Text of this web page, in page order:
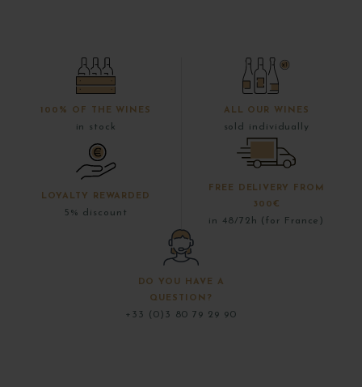
100% OF THE WINES
in stock
ALL OUR WINES
sold individually
LOYALTY REWARDED
5% discount
FREE DELIVERY FROM
300€
in 48/72h (for France)
DO YOU HAVE A
QUESTION?
+33 (0)3 80 79 29 90